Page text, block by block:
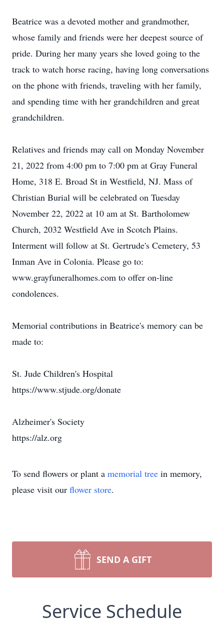
Beatrice was a devoted mother and grandmother,
whose family and friends were her deepest source of
pride. During her many years she loved going to the
track to watch horse racing, having long conversations
on the phone with friends, traveling with her family,
and spending time with her grandchildren and great
grandchildren.
Relatives and friends may call on Monday November
21, 2022 from 4:00 pm to 7:00 pm at Gray Funeral
Home, 318 E. Broad St in Westfield, NJ. Mass of
Christian Burial will be celebrated on Tuesday
November 22, 2022 at 10 am at St. Bartholomew
Church, 2032 Westfield Ave in Scotch Plains.
Interment will follow at St. Gertrude's Cemetery, 53
Inman Ave in Colonia. Please go to:
www.grayfuneralhomes.com to offer on-line
condolences.
Memorial contributions in Beatrice's memory can be
made to:
St. Jude Children's Hospital
https://www.stjude.org/donate
Alzheimer's Society
https://alz.org
To send flowers or plant a memorial tree in memory,
please visit our flower store.
SEND A GIFT
Service Schedule